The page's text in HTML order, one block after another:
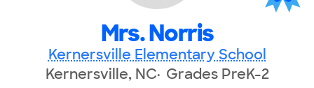
Mrs. Norris
Kernersville Elementary School
Kernersville, NC Grades PreK-2